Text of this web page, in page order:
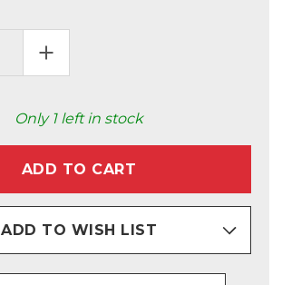
INCREASE
QUANTITY
OF
LIGHT
LINEAR
1277)
Only 1left in stock
ADD TO WISH LIST